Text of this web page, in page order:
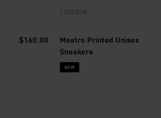
$160.00
1 COLOUR
Mostro Printed Unisex
Sneakers
NEW